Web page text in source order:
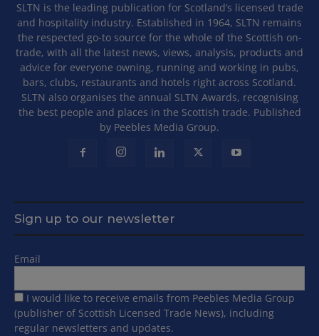
SLTN is the leading publication for Scotland’s licensed trade
and hospitality industry. Established in 1964, SLTN remains
the respected go-to source for the whole of the Scottish on-
trade, with all the latest news, views, analysis, products and
advice for everyone owning, running and working in pubs,
bars, clubs, restaurants and hotels right across Scotland.
SLTN also organises the annual SLTN Awards, recognising
the best people and places in the Scottish trade. Published
by Peebles Media Group.
Sign up to our newsletter
Email
I would like to receive emails from Peebles Media Group
(publisher of Scottish Licensed Trade News), including
regular newsletters and updates.